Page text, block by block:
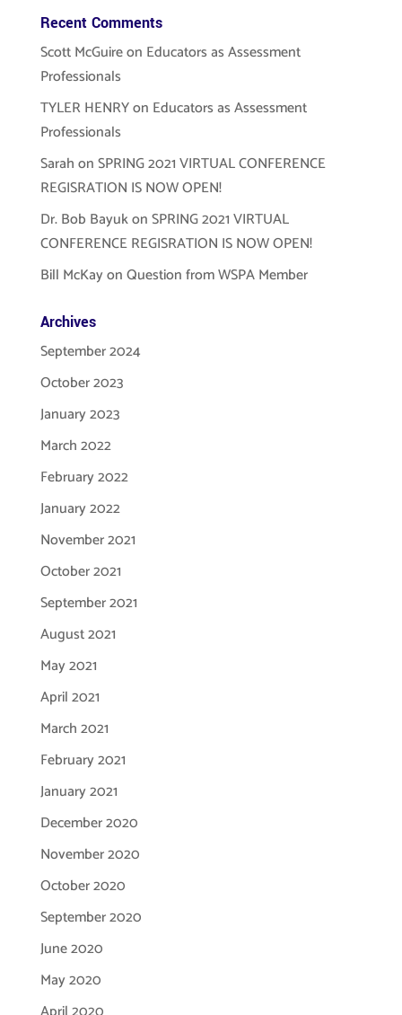
Recent Comments
Scott McGuireon Educators as Assessment
Professionals
TYLER HENRYon Educators as Assessment
Professionals
SarahonSPRING 2021 VIRTUAL CONFERENCE
REGISRATION IS NOW OPEN!
Dr. Bob BayukonSPRING 2021 VIRTUAL
CONFERENCE REGISRATION IS NOW OPEN!
Bill McKayonQuestion from WSPA Member
Archives
September 2024
October 2023
January 2023
March 2022
February 2022
January 2022
November 2021
October 2021
September 2021
August 2021
May 2021
April 2021
March 2021
February 2021
January 2021
December 2020
November 2020
October 2020
September 2020
June 2020
May 2020